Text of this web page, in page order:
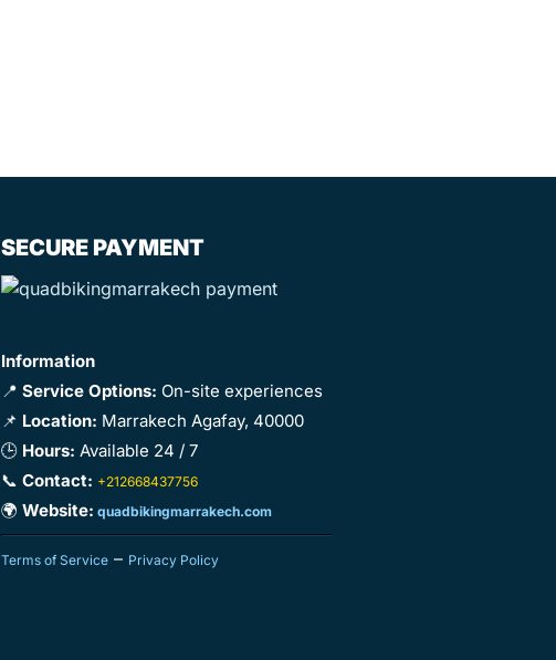
SECURE PAYMENT
Information
📍 Service Options: On-site experiences
📌 Location: Marrakech Agafay, 40000
🕒 Hours: Available 24 / 7
📞 Contact: +212668437756
🌍 Website: quadbikingmarrakech.com
Terms of Service– Privacy Policy